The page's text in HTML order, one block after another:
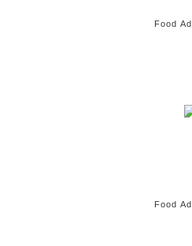
Food
Food